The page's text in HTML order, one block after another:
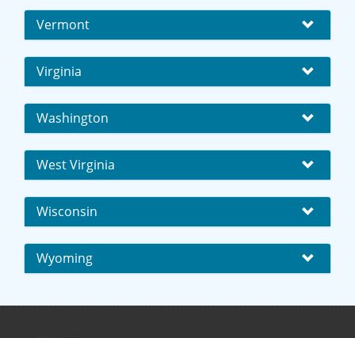
Vermont
Virginia
Washington
West Virginia
Wisconsin
Wyoming